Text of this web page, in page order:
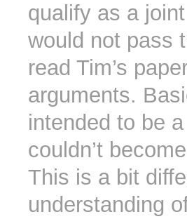
qualify as a
would not pass
read Tim’s
arguments.
intended to be
couldn’t
This is a bit
understanding